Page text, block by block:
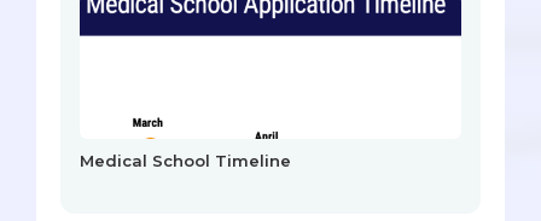
Medical School Timeline